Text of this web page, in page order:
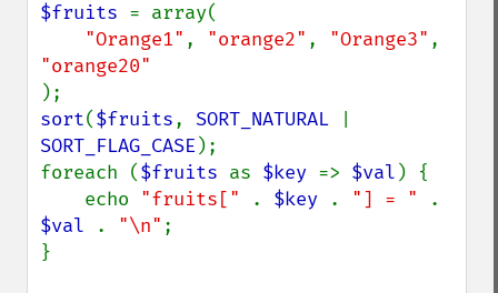
$fruits = array(
"Orange1" , "orange2" , "Orange3"
sort($fruits, SORT_NATURAL
SORT_FLAG_CASE );
foreach ($fruits as $key => $val ) {
    echo
"fruits[" . $key . "] = "
$val
. "\n" ;
}